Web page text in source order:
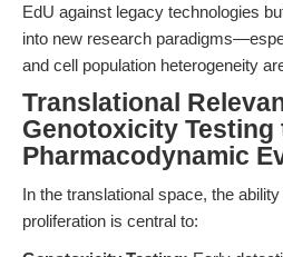
EdU against legacy technologies
into new research
and cell population heterogeneity
Translational
Genotoxicity Testing
Pharmacodynamic
In the translational space, the
proliferation is central to: